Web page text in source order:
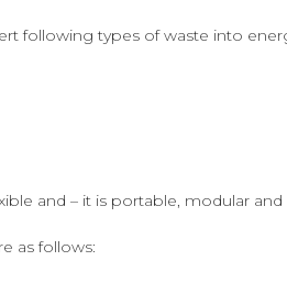
following types of waste into
and – it is portable, modular and
as follows: